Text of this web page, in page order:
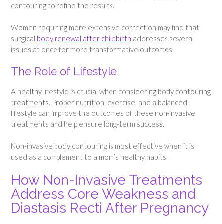
contouring to refine the results.
Women requiring more extensive correction may find that
surgical body renewal after childbirth addresses several
issues at once for more transformative outcomes.
The Role of Lifestyle
A healthy lifestyle is crucial when considering body contouring
treatments. Proper nutrition, exercise, and a balanced
lifestyle can improve the outcomes of these non-invasive
treatments and help ensure long-term success.
Non-invasive body contouring is most effective when it is
used as a complement to a mom’s healthy habits.
How Non-Invasive Treatments
Address Core Weakness and
Diastasis Recti After Pregnancy